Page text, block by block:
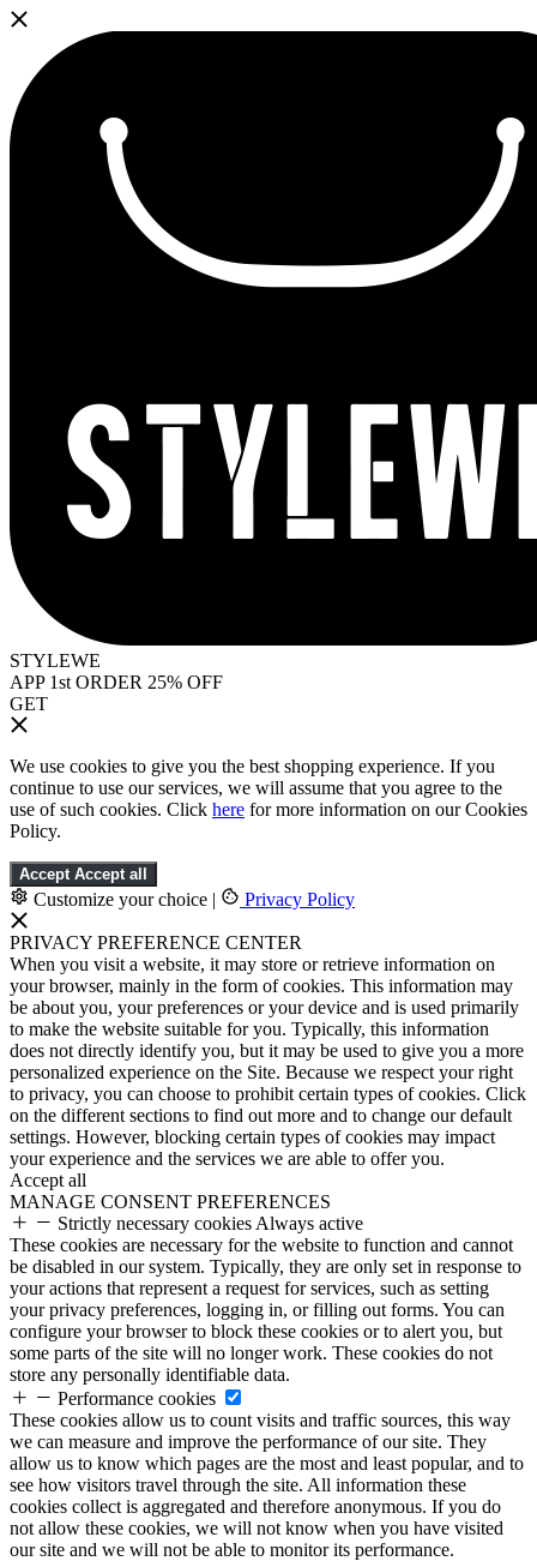
STYLEWE
APP 1st ORDER 25% OFF
GET
We use cookies to give you the best shopping experience. If you
continue to use our services, we will assume that you agree to the
use of such cookies. Click here for more information on our Cookies
Policy.
Accept Accept all
Customize your choice | Privacy Policy
PRIVACY PREFERENCE CENTER
When you visit a website, it may store or retrieve information on
your browser, mainly in the form of cookies. This information may
be about you, your preferences or your device and is used primarily
to make the website suitable for you. Typically, this information
does not directly identify you, but it may be used to give you a more
personalized experience on the Site. Because we respect your right
to privacy, you can choose to prohibit certain types of cookies. Click
on the different sections to find out more and to change our default
settings. However, blocking certain types of cookies may impact
your experience and the services we are able to offer you.
Accept all
MANAGE CONSENT PREFERENCES
Strictly necessary cookies Always active
These cookies are necessary for the website to function and cannot
be disabled in our system. Typically, they are only set in response to
your actions that represent a request for services, such as setting
your privacy preferences, logging in, or filling out forms. You can
configure your browser to block these cookies or to alert you, but
some parts of the site will no longer work. These cookies do not
store any personally identifiable data.
Performance cookies
These cookies allow us to count visits and traffic sources, this way
we can measure and improve the performance of our site. They
allow us to know which pages are the most and least popular, and to
see how visitors travel through the site. All information these
cookies collect is aggregated and therefore anonymous. If you do
not allow these cookies, we will not know when you have visited
our site and we will not be able to monitor its performance.